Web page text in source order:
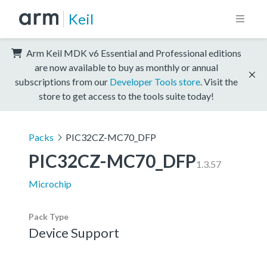
Keil
Arm Keil MDK v6 Essential and Professional editions
are now available to buy as monthly or annual
subscriptions from our Developer Tools store . Visit the
store to get access to the tools suite today!
Packs PIC32CZ-MC70_DFP
PIC32CZ-MC70_DFP1.3.57
Microchip
Pack Type
Device Support